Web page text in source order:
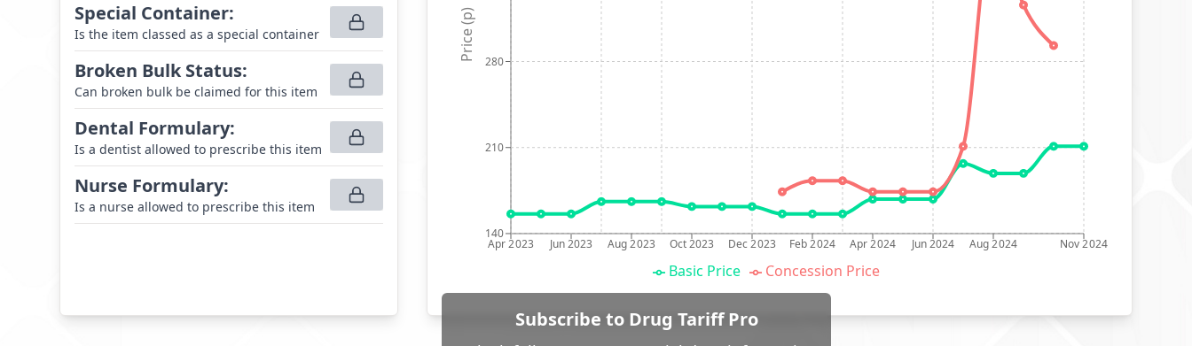
Special Container:
Is the item classed as a special container
Broken Bulk Status:
Can broken bulk be claimed for this item
Dental Formulary:
Is a dentist allowed to prescribe this item
Nurse Formulary:
Is a nurse allowed to prescribe this item
Apr 2023 Jun 2023 Aug 2023 Oct 2023 Dec 2023 Feb 2024 Apr 2024 Jun 2024 Aug 2024 Nov 2024
140
210
280
Price (p)
Basic Price Concession Price
Subscribe to Drug Tariff Pro